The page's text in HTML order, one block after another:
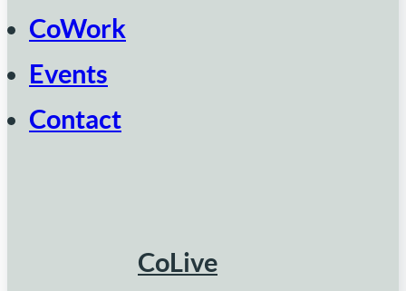
CoWork
Events
Contact
CoLive